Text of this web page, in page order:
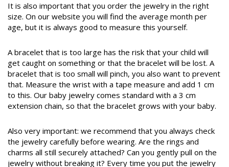
It is also important that you order the jewelry in the right
size. On our website you will find the average month per
age, but it is always good to measure this yourself.
A bracelet that is too large has the risk that your child will
get caught on something or that the bracelet will be lost. A
bracelet that is too small will pinch, you also want to prevent
that. Measure the wrist with a tape measure and add 1 cm
to this. Our baby jewelry comes standard with a 3 cm
extension chain, so that the bracelet grows with your baby.
Also very important: we recommend that you always check
the jewelry carefully before wearing. Are the rings and
charms all still securely attached? Can you gently pull on the
jewelry without breaking it? Every time you put the jewelry